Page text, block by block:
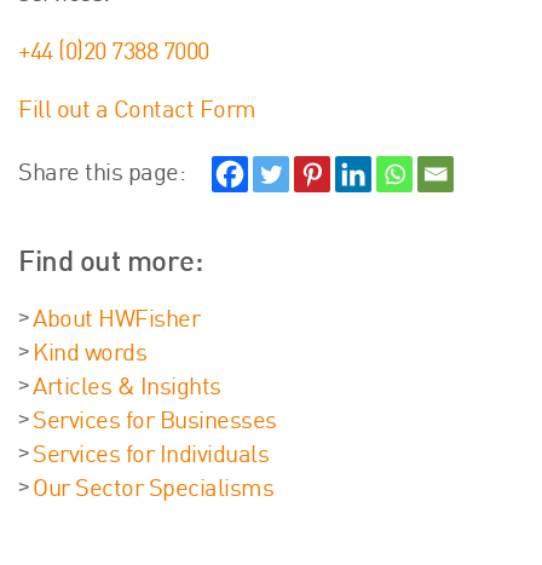
+44 (0)20 7388 7000
Fill out a Contact Form
Share this page:
Find out more:
About HWFisher
Kind words
Articles & Insights
Services for Businesses
Services for Individuals
Our Sector Specialisms